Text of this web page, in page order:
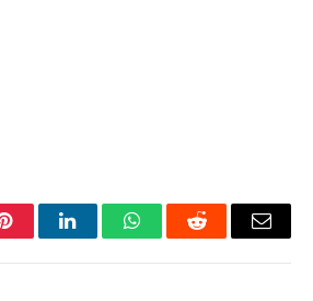
PinterestLinkedInWhatsAppReddit Email